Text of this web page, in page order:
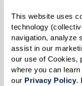
This website uses
technology
navigation, analyze
assist in our
our use of Cookies,
where you can
our Privacy Policy.